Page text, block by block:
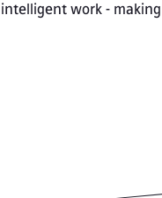
intelligent work -